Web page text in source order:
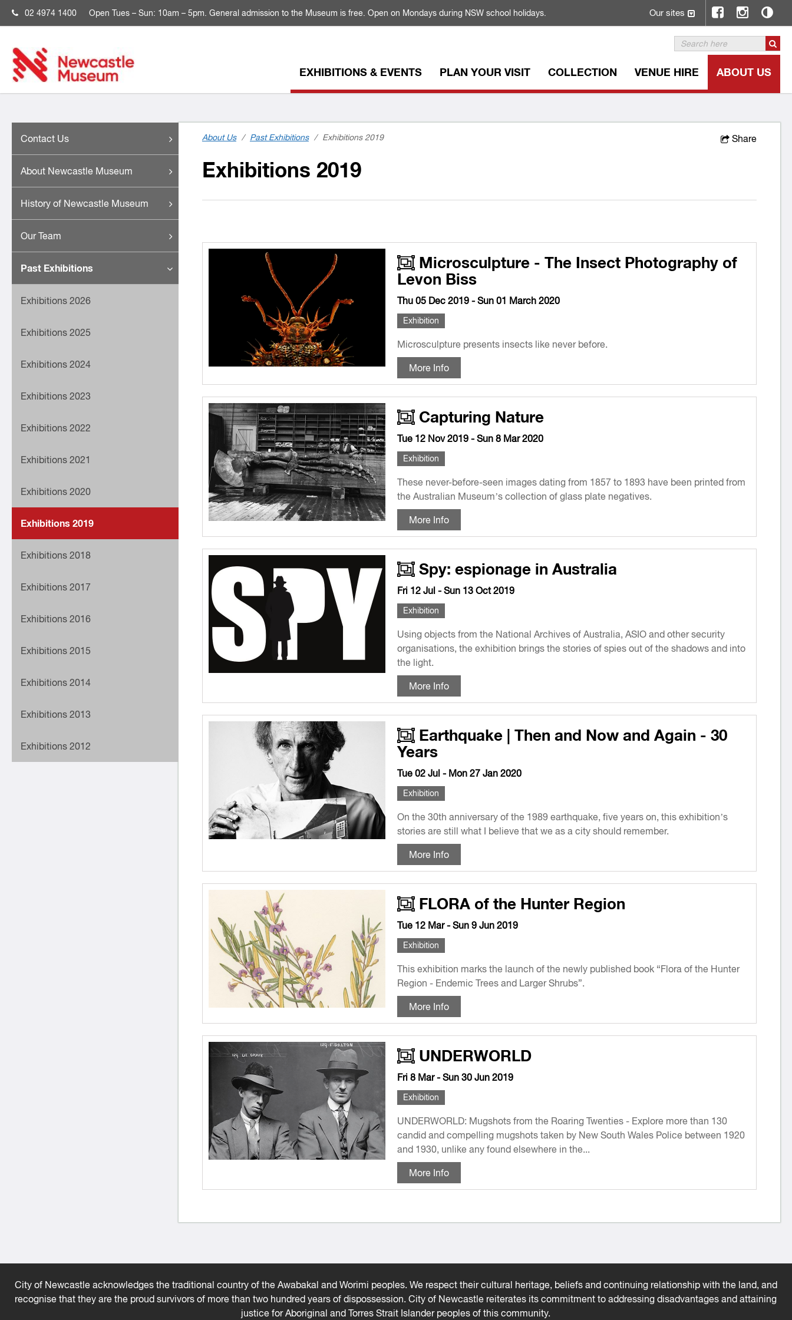
02 4974 1400 Open Tues – Sun: 10am – 5pm. General admission to the Museum is free. Open on Mondays during NSW school holidays. Our sites
EXHIBITIONS & EVENTS PLAN YOUR VISIT COLLECTION VENUE HIRE ABOUT US
Contact Us
About Newcastle Museum
History of Newcastle Museum
Our Team
Past Exhibitions
Exhibitions 2026
Exhibitions 2025
Exhibitions 2024
Exhibitions 2023
Exhibitions 2022
Exhibitions 2021
Exhibitions 2020
Exhibitions 2019
Exhibitions 2018
Exhibitions 2017
Exhibitions 2016
Exhibitions 2015
Exhibitions 2014
Exhibitions 2013
Exhibitions 2012
Share
About Us / Past Exhibitions / Exhibitions 2019
Exhibitions 2019
Microsculpture - The Insect Photography of
Levon Biss
Thu 05 Dec 2019 - Sun 01 March 2020
Exhibition
Microsculpture presents insects like never before.
More Info
Capturing Nature
Tue 12 Nov 2019 - Sun 8 Mar 2020
Exhibition
These never-before-seen images dating from 1857 to 1893 have been printed from
the Australian Museum’s collection of glass plate negatives.
More Info
Spy: espionage in Australia
Fri 12 Jul - Sun 13 Oct 2019
Exhibition
Using objects from the National Archives of Australia, ASIO and other security
organisations, the exhibition brings the stories of spies out of the shadows and into
the light.
More Info
Earthquake | Then and Now and Again - 30
Years
Tue 02 Jul - Mon 27 Jan 2020
Exhibition
On the 30th anniversary of the 1989 earthquake, five years on, this exhibition’s
stories are still what I believe that we as a city should remember.
More Info
FLORA of the Hunter Region
Tue 12 Mar - Sun 9 Jun 2019
Exhibition
This exhibition marks the launch of the newly published book “Flora of the Hunter
Region - Endemic Trees and Larger Shrubs”.
More Info
UNDERWORLD
Fri 8 Mar - Sun 30 Jun 2019
Exhibition
UNDERWORLD: Mugshots from the Roaring Twenties - Explore more than 130
candid and compelling mugshots taken by New South Wales Police between 1920
and 1930, unlike any found elsewhere in the...
More Info
City of Newcastle acknowledges the traditional country of the Awabakal and Worimi peoples. We respect their cultural heritage, beliefs and continuing relationship with the land, and
recognise that they are the proud survivors of more than two hundred years of dispossession. City of Newcastle reiterates its commitment to addressing disadvantages and attaining
justice for Aboriginal and Torres Strait Islander peoples of this community.